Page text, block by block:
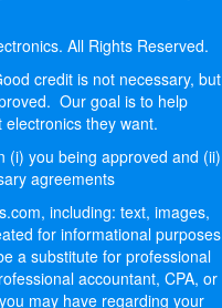
All Rights Reserved.
credit is not necessary, but
Our goal is to help
they want.
(i) you being approved and (ii)
agreements
including: text, images,
for informational purposes
a substitute for professional
accountant, CPA, or
may have regarding your